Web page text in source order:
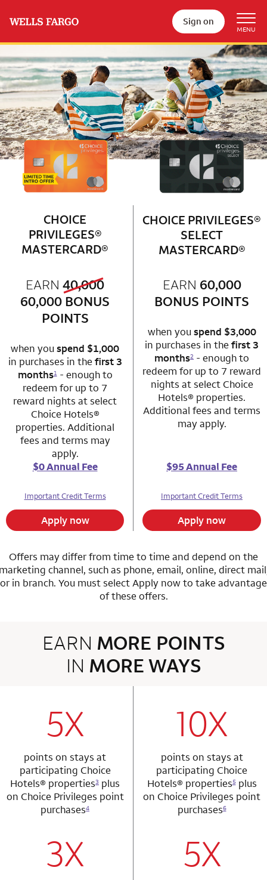
Sign on
Wells Fargo ChoiceCouple with 2 children sitting on
CHOICE
PRIVILEGES®
MASTERCARD®
CHOICE PRIVILEGES®
SELECT
MASTERCARD®
row 1 column 1 Choice Privileges Mastercard
EARN 40,000old bonus
60,000new bonus
BONUS
POINTS
when youspend $1,000
in purchases in thefirst 3
months1- enough to
redeem for up to 7
reward nights at select
Choice Hotels®
properties. Additional
fees and terms may
apply.
$0 Annual Fee
Important Credit Terms
Apply now
row 1 column 2
EARN 60,000
BONUS POINTS
when youspend $3,000
in purchases in thefirst 3
months2 - enough to
redeem for up to 7 reward
nights at select Choice
Hotels® properties.
Additional fees and terms
may apply.
$95 Annual Fee
Important Credit Terms
Apply now
Offers may differ from time to time and depend on the
channel, such as phone, email, online, direct
or in branch. You must select Apply now to take advantage
of these offers.
EARN MORE POINTS
IN MORE WAYS
row 1 column 1 Choice Privileges Mastercard
5X
points on stays at
participating Choice
Hotels® properties3 plus
on Choice Privileges point
purchases4
row 1 column 2
10X
points on stays at
participating Choice
Hotels® properties5plus
on Choice Privileges point
purchases6
row 1 column 1 Choice Privileges Mastercard
3X row 2 column 2
5X